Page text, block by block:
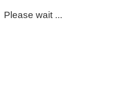
Please wait ...